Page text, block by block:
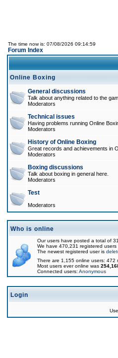
The time now is: 07/08/2026 09:14:59
Forum Index
Online Boxing
General discussions
Talk about anything related to the
Moderators
Technical issues
Having problems running Online
Moderators
History of Online Boxing
Great records and achievements in
Moderators
Boxing discussions
Talk about boxing in general here.
Moderators
Test
Moderators
Who is online
Our users have posted a total of
We have 470,231 registered users
The newest registered user is
There are 1,155 online users:
Most users ever online was
Connected users: Anonymous
Login